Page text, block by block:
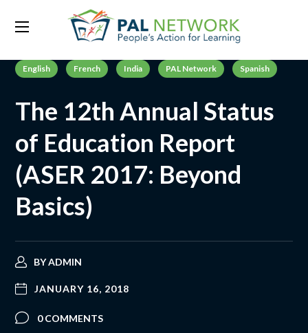
English French India PAL Network Spanish
The 12th Annual Status
of Education Report
(ASER 2017: Beyond
Basics)
BYADMIN
JANUARY 16, 2018
0 COMMENTS